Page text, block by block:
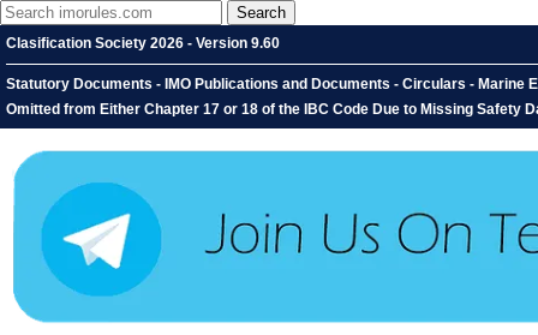
Clasification Society 2026 - Version 9.60
Statutory Documents - IMO Publications and Documents - Circulars -
Omitted from Either Chapter 17 or 18 of the IBC Code Due to Missing Safety